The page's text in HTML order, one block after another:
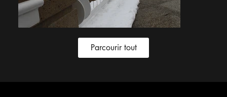
Parcourir tout